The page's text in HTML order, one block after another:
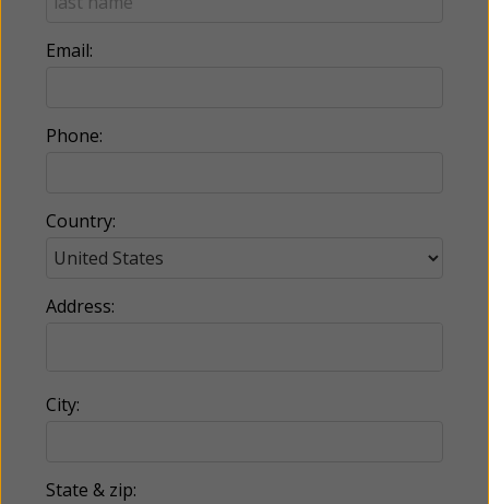
Email:
Phone:
Country:
Address:
City:
State & zip: